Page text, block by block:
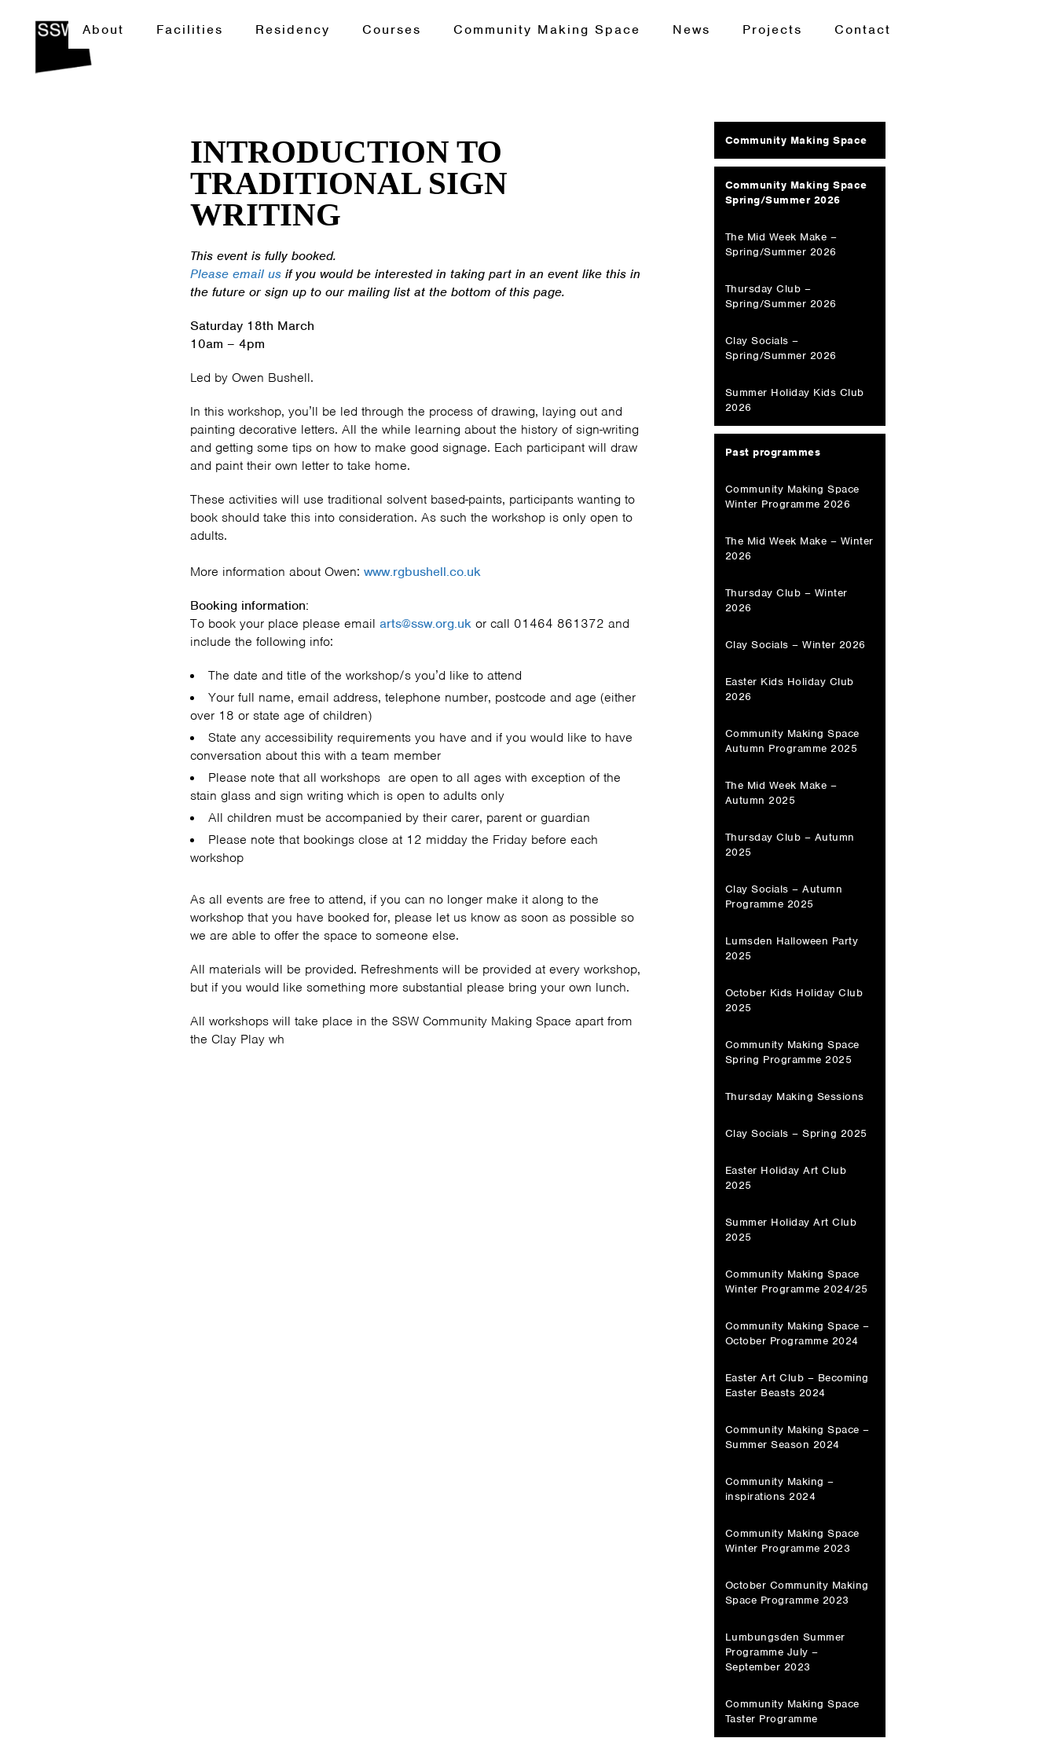
About Facilities Residency Courses Community Making Space News Projects Contact
INTRODUCTION TO
TRADITIONAL SIGN
WRITING
This event is fully booked.
Please email us if you would be interested in taking part in an event like this in
the future or sign up to our mailing list at the bottom of this page.
Saturday 18th March
10am – 4pm
Led by Owen Bushell.
In this workshop, you’ll be led through the process of drawing, laying out and
painting decorative letters. All the while learning about the history of sign-writing
and getting some tips on how to make good signage. Each participant will draw
and paint their own letter to take home.
These activities will use traditional solvent based-paints, participants wanting to
book should take this into consideration. As such the workshop is only open to
adults.
More information about Owen: www.rgbushell.co.uk
Booking information:
To book your place please email arts@ssw.org.uk or call 01464 861372 and
include the following info:
The date and title of the workshop/s you’d like to attend
Your full name, email address, telephone number, postcode and age (either
over 18 or state age of children)
State any accessibility requirements you have and if you would like to have
conversation about this with a team member
Please note that all workshops are open to all ages with exception of the
stain glass and sign writing which is open to adults only
All children must be accompanied by their carer, parent or guardian
Please note that bookings close at 12 midday the Friday before each
workshop
As all events are free to attend, if you can no longer make it along to the
workshop that you have booked for, please let us know as soon as possible so
we are able to offer the space to someone else.
All materials will be provided. Refreshments will be provided at every workshop,
but if you would like something more substantial please bring your own lunch.
All workshops will take place in the SSW Community Making Space apart from
the Clay Play wh
Community Making Space
Community Making Space
Spring/Summer 2026
The Mid Week Make –
Spring/Summer 2026
Thursday Club –
Spring/Summer 2026
Clay Socials –
Spring/Summer 2026
Summer Holiday Kids Club
2026
Past programmes
Community Making Space
Winter Programme 2026
The Mid Week Make – Winter
2026
Thursday Club – Winter
2026
Clay Socials – Winter 2026
Easter Kids Holiday Club
2026
Community Making Space
Autumn Programme 2025
The Mid Week Make –
Autumn 2025
Thursday Club – Autumn
2025
Clay Socials – Autumn
Programme 2025
Lumsden Halloween Party
2025
October Kids Holiday Club
2025
Community Making Space
Spring Programme 2025
Thursday Making Sessions
Clay Socials – Spring 2025
Easter Holiday Art Club
2025
Summer Holiday Art Club
2025
Community Making Space
Winter Programme 2024/25
Community Making Space –
October Programme 2024
Easter Art Club – Becoming
Easter Beasts 2024
Community Making Space –
Summer Season 2024
Community Making –
inspirations 2024
Community Making Space
Winter Programme 2023
October Community Making
Space Programme 2023
Lumbungsden Summer
Programme July –
September 2023
Community Making Space
Taster Programme